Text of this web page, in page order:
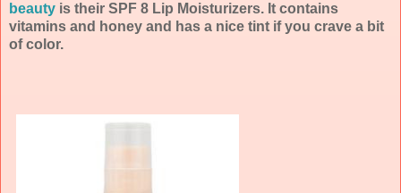
beauty is their SPF 8 Lip Moisturizers. It contains
vitamins and honey and has a nice tint if you crave a bit
of color.